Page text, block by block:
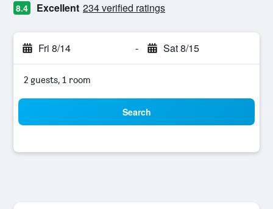
8.4 Excellent 234 verified ratings
Fri 8/14 - Sat 8/15
2 guests, 1 room
Search